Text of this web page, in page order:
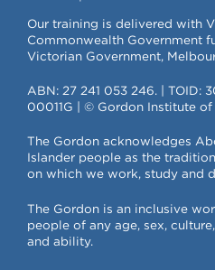
Our training is delivered with
Commonwealth Government
Victorian Government,
ABN: 27 241 053 246. | TOID:
00011G | © Gordon Institute of
The Gordon acknowledges
Islander people as the
on which we work, study and
The Gordon is an inclusive
people of any age, sex,
and ability.